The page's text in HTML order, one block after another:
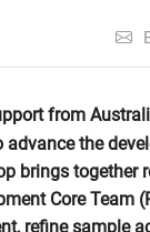
from
the
brings together
Core Team
refine sample